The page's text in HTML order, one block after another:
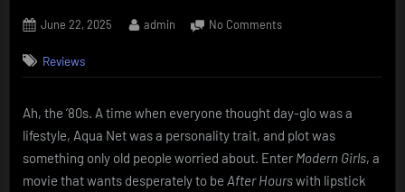
Posted
June 22, 2025 By
admin No Commentson
(1986):
Neon-
Colored
Cry
Reviews
Ah, the ’80s. A time when everyone thought day-glo was a
lifestyle, Aqua Net was a personality trait, and plot was
something only old people worried about. Enter Modern Girls, a
movie that wants desperately to be After Hourswith lipstick